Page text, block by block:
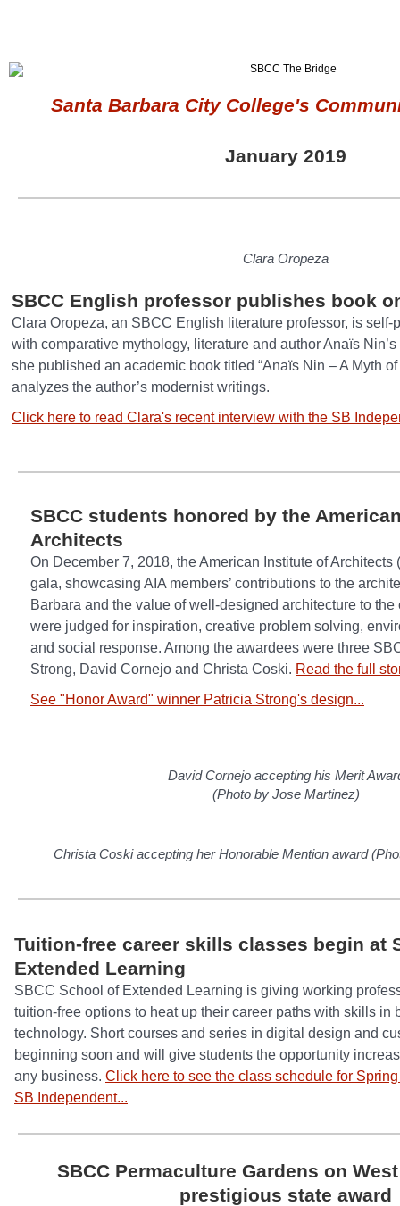
Santa Barbara City College's
January 2019
Clara Oropeza
SBCC English professor publishes book
Clara Oropeza, an SBCC English literature professor, is self-
with comparative mythology, literature and author Anaïs
she published an academic book titled “Anaïs Nin – A Myth
analyzes the author’s modernist writings.
Click here to read Clara's recent interview with the SB
SBCC students honored by the
Architects
On December 7, 2018, the American Institute of Architects
gala, showcasing AIA members’ contributions to the
Barbara and the value of well-designed architecture to the
were judged for inspiration, creative problem solving,
and social response. Among the awardees were three
Strong, David Cornejo and Christa Coski. Read the full
See "Honor Award" winner Patricia Strong's design...
David Cornejo accepting his Merit
(Photo by Jose Martinez)
Christa Coski accepting her Honorable Mention award
Tuition-free career skills classes begin at
Extended Learning
SBCC School of Extended Learning is giving working
tuition-free options to heat up their career paths with skills in
technology. Short courses and series in digital design and
beginning soon and will give students the opportunity
any business. Click here to see the class schedule for
SB Independent...
SBCC Permaculture Gardens on
prestigious state award